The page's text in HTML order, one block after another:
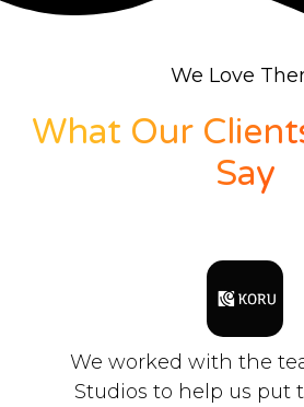
We Love
What Our
Say
We worked with the
Studios to help us put